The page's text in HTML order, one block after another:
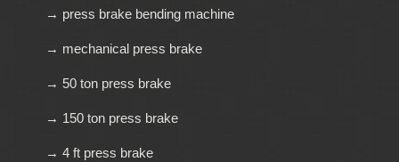
→ press brake bending machine
→ mechanical press brake
→ 50 ton press brake
→ 150 ton press brake
→ 4 ft press brake